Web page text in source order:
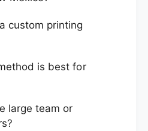
custom printing
is best for
large team or